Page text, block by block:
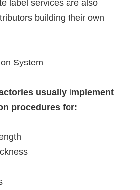
label services are also
building their own
System
usually implement
procedures for: